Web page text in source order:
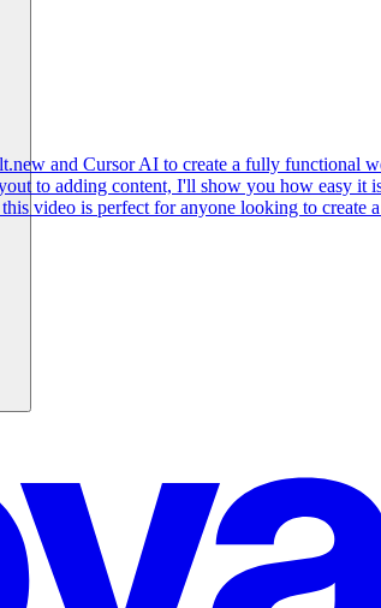
and Cursor AI to create a fully functional
to adding content, I'll show you how easy
video is perfect for anyone looking to